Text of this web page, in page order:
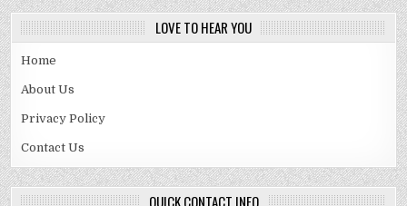
LOVE TO HEAR YOU
Home
About Us
Privacy Policy
Contact Us
QUICK CONTACT INFO